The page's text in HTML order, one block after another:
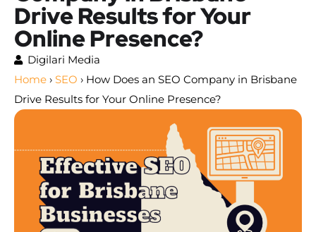
Drive Results for Your
Online Presence?
Digilari Media
Home › SEO › How Does an SEO Company in Brisbane
Drive Results for Your Online Presence?